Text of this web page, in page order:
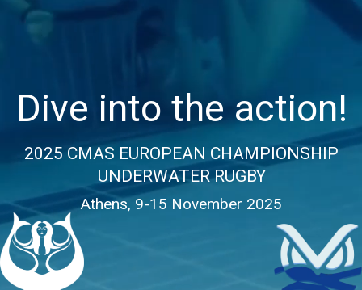
Dive into the action!
2025 CMAS EUROPEAN CHAMPIONSHIP
UNDERWATER RUGBY
Athens, 9-15 November 2025